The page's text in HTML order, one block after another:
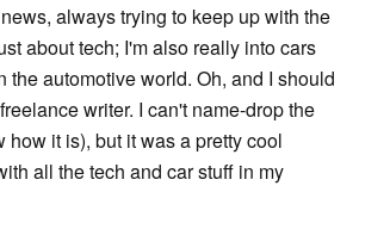
always trying to keep up with the
about tech; I'm also really into cars
automotive world. Oh, and I should
writer. I can't name-drop the
it is), but it was a pretty cool
all the tech and car stuff in my